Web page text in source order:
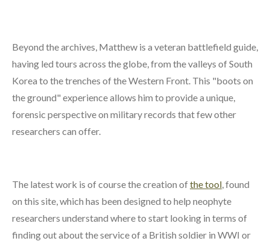
Beyond the archives, Matthew is a veteran battlefield guide,
having led tours across the globe, from the valleys of South
Korea to the trenches of the Western Front. This "boots on
the ground" experience allows him to provide a unique,
forensic perspective on military records that few other
researchers can offer.
The latest work is of course the creation ofthe tool, found
on this site, which has been designed to help neophyte
researchers understand where to start looking in terms of
finding out about the service of a British soldier in WWI or